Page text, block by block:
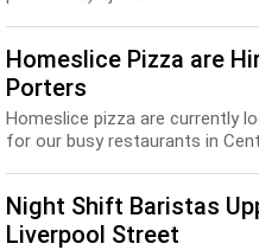
Homeslice Pizza are
Porters
Homeslice pizza are currently
for our busy restaurants in
Night Shift Baristas
Liverpool Street